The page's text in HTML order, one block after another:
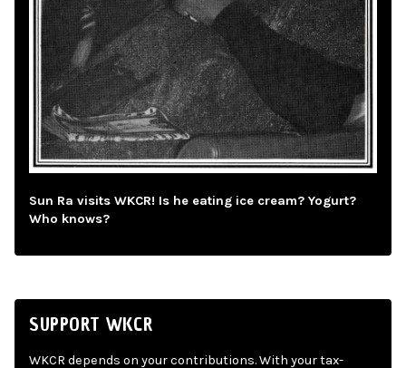
Sun Ra visits WKCR! Is he eating ice cream? Yogurt?
Who knows?
SUPPORT WKCR
WKCR depends on your contributions. With your tax-